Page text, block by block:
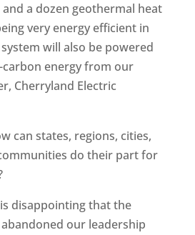
a dozen geothermal heat
very energy efficient in
will also be powered
energy from our
Cherryland Electric
can states, regions, cities,
do their part for
disappointing that the
our leadership